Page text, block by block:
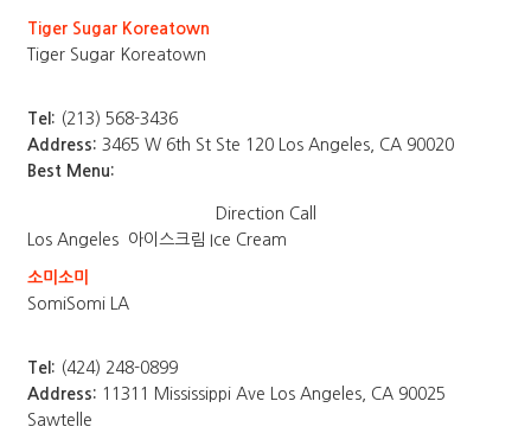
Tiger Sugar Koreatown
Tiger Sugar Koreatown
Tel: (213) 568-3436
Address: 3465 W 6th St Ste 120 Los Angeles, CA 90020
Best Menu:
Direction Call
Los Angeles
아이스크림 Ice Cream
소미소미
SomiSomi LA
Tel: (424) 248-0899
Address: 11311 Mississippi Ave Los Angeles, CA 90025
Sawtelle